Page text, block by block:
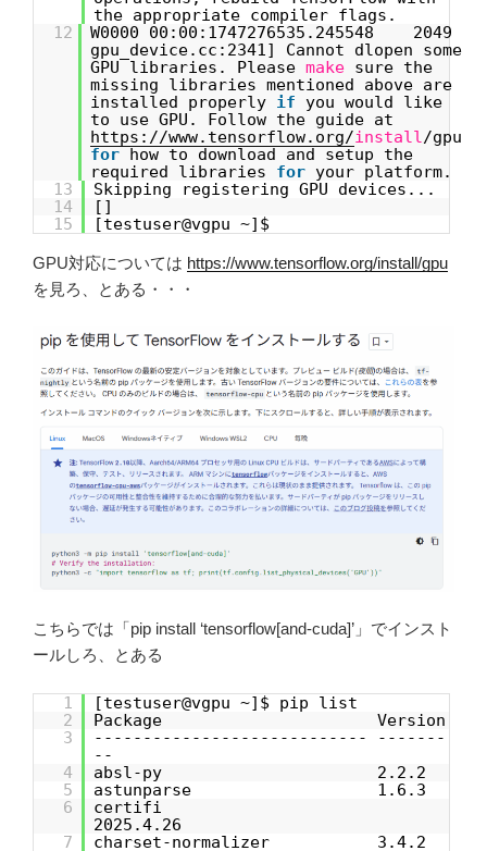
the appropriate compiler flags.
12
W0000 00:00:1747276535.245548 2049
gpu_device.cc:2341] Cannot dlopen some
GPU libraries. Please make sure the
missing libraries mentioned above are
installed properly if
you would like
to use GPU. Follow the guide at
https://www.tensorflow.org/install/gpu
for how to download and setup the
required libraries for your platform.
13
Skipping registering GPU devices...
14
[]
15
[testuser@vgpu ~]$
GPU対応については https://www.tensorflow.org/install/gpu
を見ろ、とある・・・
こちらでは「pip install ‘tensorflow[and-cuda]’」でインスト
ールしろ、とある
1
[testuser@vgpu ~]$ pip list
2
Package Version
3
---------------------------- -------
--
4
absl-py 2.2.2
5
astunparse 1.6.3
6
certifi
2025.4.26
7
charset-normalizer 3.4.2